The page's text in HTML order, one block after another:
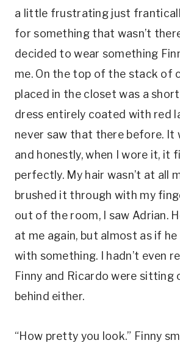
a little frustrating just
for something that wasn’t there
decided to wear something
me. On the top of the stack of
placed in the closet was a
dress entirely coated with red
never saw that there before. It
and honestly, when I wore it, it
perfectly. My hair wasn’t at all
brushed it through with my
out of the room, I saw Adrian.
at me again, but almost as if he
with something. I hadn’t even
Finny and Ricardo were sitting
behind either.
“How pretty you look.” Finny